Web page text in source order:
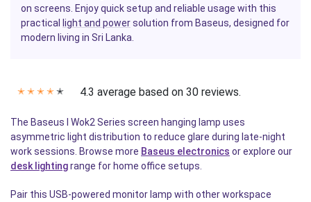
on screens. Enjoy quick setup and reliable usage with this
practical
light and powersolution from Baseus, designed for
modern living in Sri Lanka.
✭ ✭ ✭ ✭ ✭ 4.3 average based on 30 reviews.
The Baseus I Wok2 Series screen hanging lamp uses
asymmetric light distribution to reduce glare during late-night
work sessions. Browse more Baseus electronics or explore our
desk lightingrange for home office setups.
Pair this USB-powered monitor lamp with other workspace